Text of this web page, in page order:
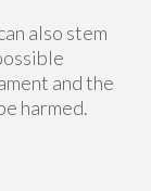
also stem
and the
harmed.